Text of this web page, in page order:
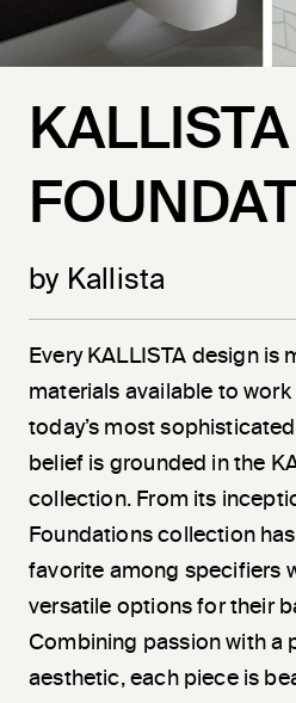
KALLISTA
by Kallista
Every KALLISTA design is
materials available to
today’s most
belief is grounded in the
collection. From its
Foundations collection
favorite among specifiers
versatile options for their
Combining passion with a
aesthetic, each piece is